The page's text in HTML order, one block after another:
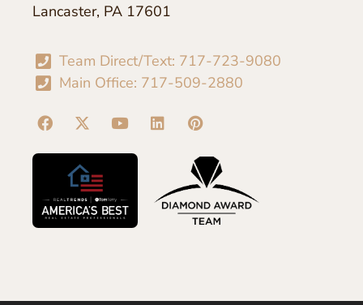
Lancaster, PA 17601
Team Direct/Text: 717-723-9080
Main Office: 717-509-2880